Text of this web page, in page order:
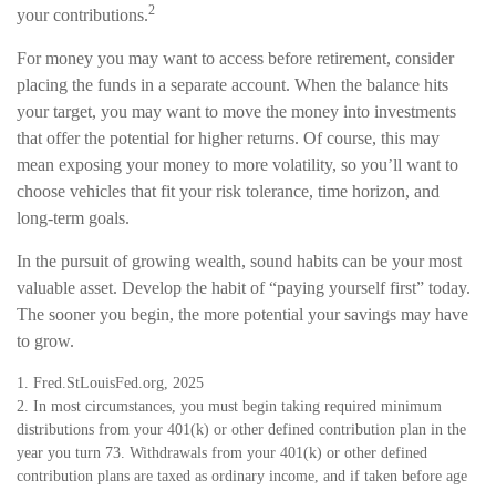
your contributions.2
For money you may want to access before retirement, consider
placing the funds in a separate account. When the balance hits
your target, you may want to move the money into investments
that offer the potential for higher returns. Of course, this may
mean exposing your money to more volatility, so you’ll want to
choose vehicles that fit your risk tolerance, time horizon, and
long-term goals.
In the pursuit of growing wealth, sound habits can be your most
valuable asset. Develop the habit of “paying yourself first” today.
The sooner you begin, the more potential your savings may have
to grow.
1. Fred.StLouisFed.org, 2025
2. In most circumstances, you must begin taking required minimum
distributions from your 401(k) or other defined contribution plan in the
year you turn 73. Withdrawals from your 401(k) or other defined
contribution plans are taxed as ordinary income, and if taken before age